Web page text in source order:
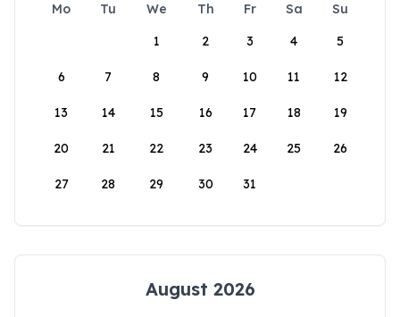
Mo Tu We Th Fr Sa
Su
1
2 3 4 5
6 7 8 9 10 11 12
13 14 15 16 17 18 19
20 21 22 23 24 25 26
27 28 29 30 31
August 2026